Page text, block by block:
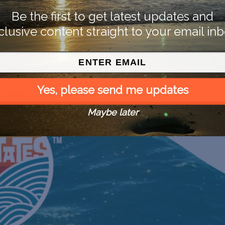
Be the first to get latest updates and
content straight to your email
Yes, please send me updates
Maybe later